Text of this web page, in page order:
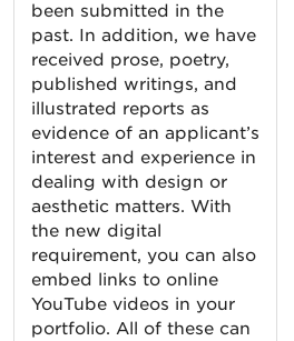
been submitted in the
past. In addition, we have
received prose, poetry,
published writings, and
illustrated reports as
evidence of an applicant’s
interest and experience in
dealing with design or
aesthetic matters. With
the new digital
requirement, you can also
embed links to online
YouTube videos in your
portfolio. All of these can